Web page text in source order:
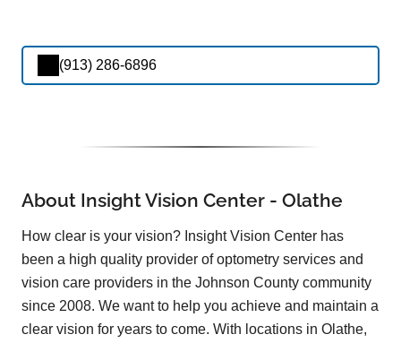
(913) 286-6896
About Insight Vision Center - Olathe
How clear is your vision? Insight Vision Center has
been a high quality provider of optometry services and
vision care providers in the Johnson County community
since 2008. We want to help you achieve and maintain a
clear vision for years to come. With locations in Olathe,